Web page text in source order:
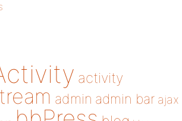
activity
admin admin bar ajax